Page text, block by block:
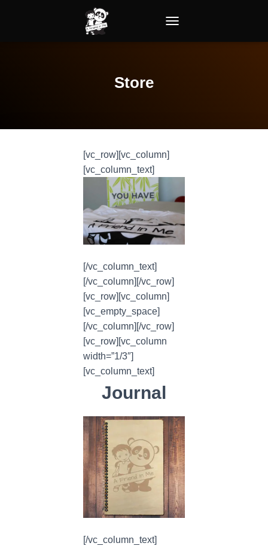
Store
[vc_row][vc_column]
[vc_column_text]
[/vc_column_text]
[/vc_column][/vc_row]
[vc_row][vc_column]
[vc_empty_space]
[/vc_column][/vc_row]
[vc_row][vc_column
width=”1/3″]
[vc_column_text]
Journal
[/vc_column_text]